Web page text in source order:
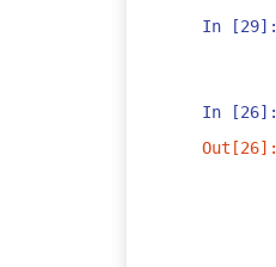
In [29]:
In [26]:
Out[26]: